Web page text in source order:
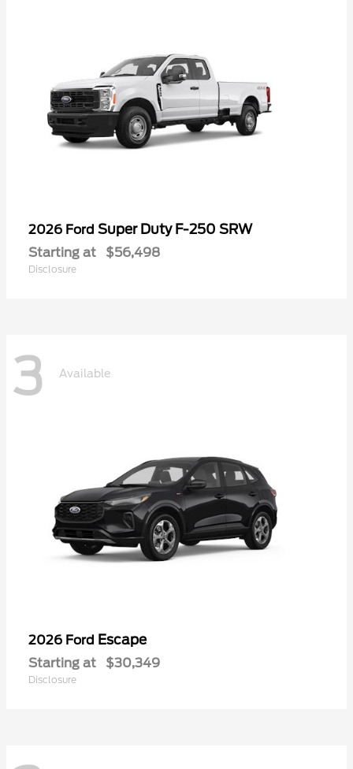
2026 Ford Super Duty F-250 SRW
Starting at $56,498
Disclosure
3 Available
2026 Ford Escape
Starting at $30,349
Disclosure